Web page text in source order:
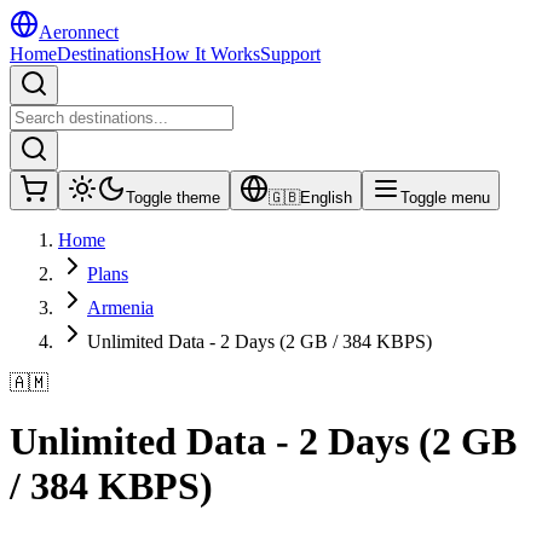
Aeronnect
HomeDestinationsHow It WorksSupport
Toggle theme 🇬🇧English Toggle menu
Home
Plans
Armenia
Unlimited Data - 2 Days (2 GB / 384 KBPS)
🇦🇲
Unlimited Data - 2 Days (2 GB
/ 384 KBPS)